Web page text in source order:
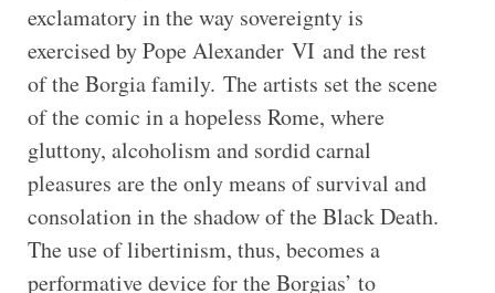
exclamatory in the way sovereignty is
exercised by Pope Alexander VI and the rest
of the Borgia family. The artists set the scene
of the comic in a hopeless Rome, where
gluttony, alcoholism and sordid carnal
pleasures are the only means of survival and
consolation in the shadow of the Black Death.
The use of libertinism, thus, becomes a
performative device for the Borgias’ to